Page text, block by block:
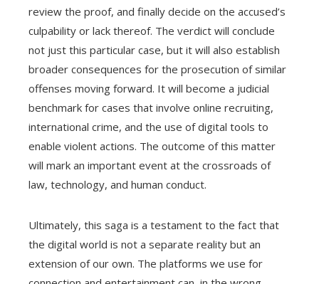
review the proof, and finally decide on the accused’s
culpability or lack thereof. The verdict will conclude
not just this particular case, but it will also establish
broader consequences for the prosecution of similar
offenses moving forward. It will become a judicial
benchmark for cases that involve online recruiting,
international crime, and the use of digital tools to
enable violent actions. The outcome of this matter
will mark an important event at the crossroads of
law, technology, and human conduct.
Ultimately, this saga is a testament to the fact that
the digital world is not a separate reality but an
extension of our own. The platforms we use for